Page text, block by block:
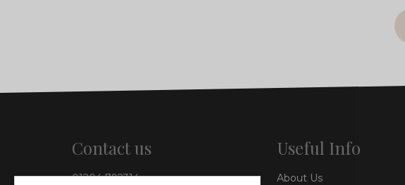
Contact us
01204 792314
Useful Info
About Us